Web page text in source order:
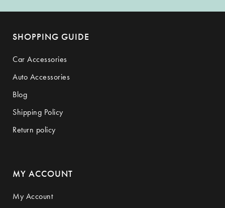
SHOPPING GUIDE
Car Accessories
Auto Accessories
Blog
Shipping Policy
Return policy
MY ACCOUNT
My Account